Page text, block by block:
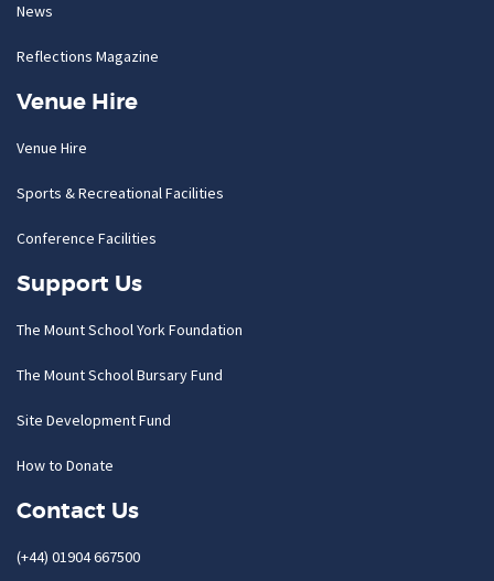
News
Reflections Magazine
Venue Hire
Venue Hire
Sports & Recreational Facilities
Conference Facilities
Support Us
The Mount School York Foundation
The Mount School Bursary Fund
Site Development Fund
How to Donate
Contact Us
(+44) 01904 667500